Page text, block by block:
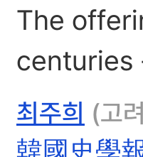
The
centuries
최주희 (고
韓國史學